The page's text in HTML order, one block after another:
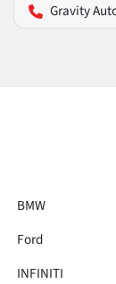
Gravity
BMW
Ford
INFINITI